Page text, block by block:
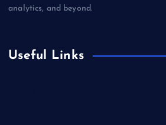
analytics, and beyond.
Useful Links